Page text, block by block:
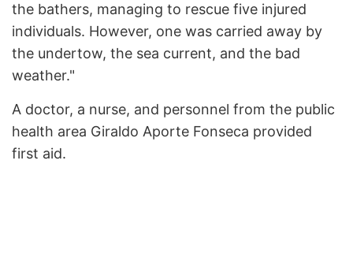
the bathers, managing to rescue five injured
individuals. However, one was carried away by
the undertow, the sea current, and the bad
weather."
A doctor, a nurse, and personnel from the public
health area Giraldo Aporte Fonseca provided
first aid.